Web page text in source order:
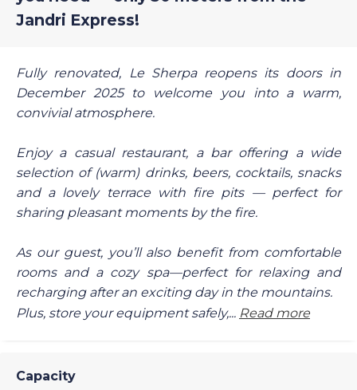
Jandri Express!
Fully renovated, Le Sherpa reopens its doors in
December 2025 to welcome you into a warm,
convivial atmosphere.
Enjoy a casual restaurant, a bar offering a wide
selection of (warm) drinks, beers, cocktails, snacks
and a lovely terrace with fire pits — perfect for
sharing pleasant moments by the fire.
As our guest, you’ll also benefit from comfortable
rooms and a cozy spa—perfect for relaxing and
recharging after an exciting day in the mountains.
Plus, store your equipment safely,... Read more
Capacity